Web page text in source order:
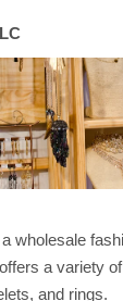
wholesale
a variety
and rings.